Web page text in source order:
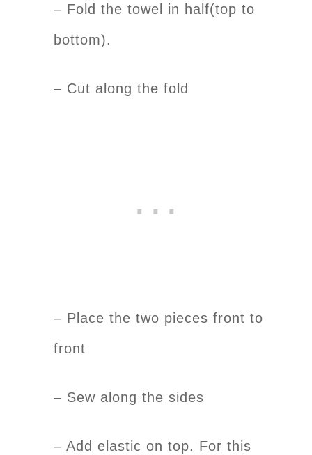
– Fold the towel in half(top to
bottom).
– Cut along the fold
– Place the two pieces front to
front
– Sew along the sides
– Add elastic on top. For this